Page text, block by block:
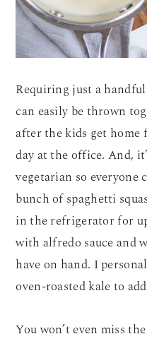
Requiring just a
can easily be thrown
after the kids get home
day at the office. And,
vegetarian so everyone
bunch of spaghetti
in the refrigerator for
with alfredo sauce and
have on hand. I
oven-roasted kale to
You won’t even miss